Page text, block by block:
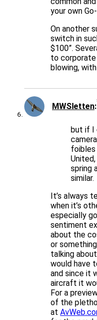
your own
On another
switch in
$100”.
to corporate
blowing,
MWSletten
but if I
foibles
spring
similar.
It’s always
when it’s
especially
sentiment
about the
or
talking
would have
and since it
aircraft it
For a
of the
at